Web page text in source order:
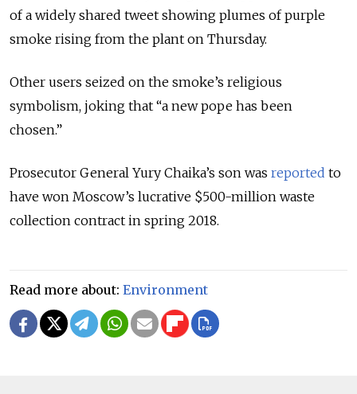
of a widely shared tweet showing plumes of purple
smoke rising from the plant on Thursday.
Other users seized on the smoke’s religious
symbolism, joking that “a new pope has been
chosen.”
Prosecutor General Yury Chaika’s son was reported to
have won Moscow’s lucrative $500-million waste
collection contract in spring 2018.
Read more about: Environment